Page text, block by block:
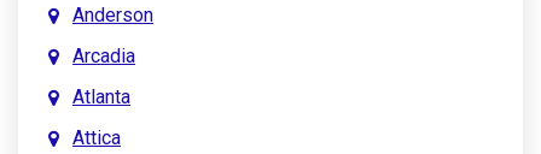
Anderson
Arcadia
Atlanta
Attica